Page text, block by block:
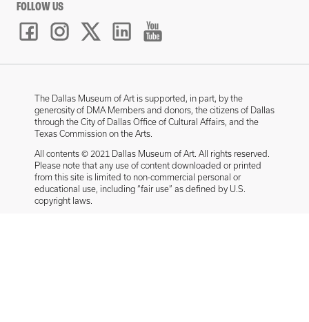
FOLLOW US
The Dallas Museum of Art is supported, in part, by the
generosity of DMA Members and donors, the citizens of Dallas
through the City of Dallas Office of Cultural Affairs, and the
Texas Commission on the Arts.
All contents © 2021 Dallas Museum of Art. All rights reserved.
Please note that any use of content downloaded or printed
from this site is limited to non-commercial personal or
educational use, including “fair use” as defined by U.S.
copyright laws.